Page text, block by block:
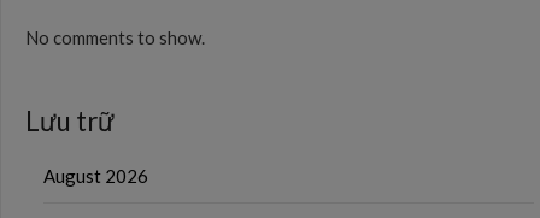
No comments to show.
Lưu trữ
August 2026